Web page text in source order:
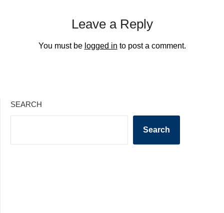
Leave a Reply
You must be logged in to post a comment.
SEARCH
Search